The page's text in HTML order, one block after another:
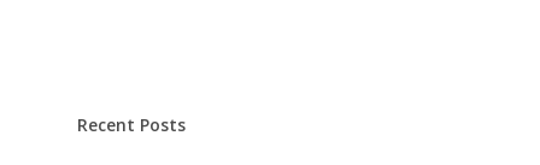
Recent Posts